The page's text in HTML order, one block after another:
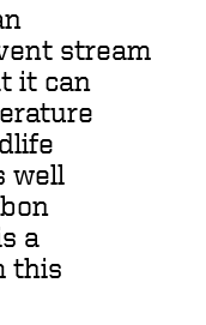
stream
it can
well
a
this